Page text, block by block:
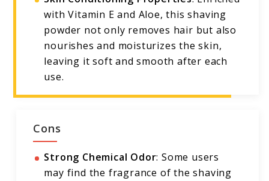
with Vitamin E and Aloe, this shaving
powder not only removes hair but also
nourishes and moisturizes the skin,
leaving it soft and smooth after each
use.
Cons
Strong Chemical Odor: Some users
may find the fragrance of the shaving